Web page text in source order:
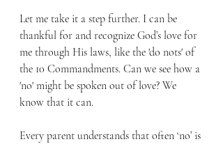
Let me take it a step further. I can be
thankful for and recognize God’s love for
me through His laws, like the 'do nots' of
the 10 Commandments. Can we see how a
'no' might be spoken out of love? We
know that it can.
Every parent understands that often ‘no’ is